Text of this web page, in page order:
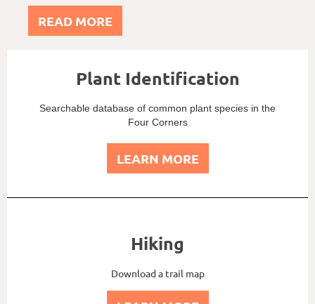
READ MORE
Plant Identification
Searchable database of common plant species in the
Four Corners
LEARN MORE
Hiking
Download a trail map